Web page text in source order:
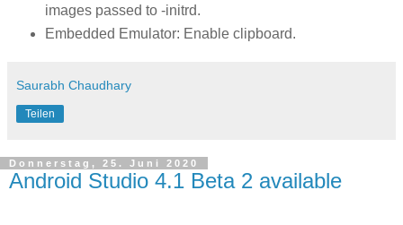
images passed to -initrd.
Embedded Emulator: Enable clipboard.
Saurabh Chaudhary
Teilen
Donnerstag, 25. Juni 2020
Android Studio 4.1 Beta 2 available